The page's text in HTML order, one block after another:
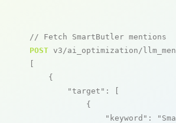
// Fetch SmartButler mentions
POST v3/ai_optimization/
[
    {
"target" : [
            {
"keyword" :